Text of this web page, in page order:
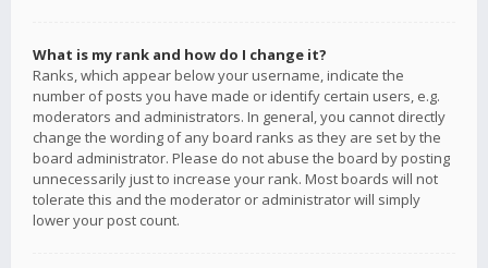
What is my rank and how do I change it?
Ranks, which appear below your username, indicate the
number of posts you have made or identify certain users, e.g.
moderators and administrators. In general, you cannot directly
change the wording of any board ranks as they are set by the
board administrator. Please do not abuse the board by posting
unnecessarily just to increase your rank. Most boards will not
tolerate this and the moderator or administrator will simply
lower your post count.